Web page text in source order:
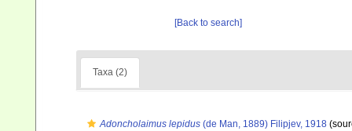
[Back to search]
Taxa (2)
Adoncholaimus lepidus (de Man, 1889) Filipjev, 1918